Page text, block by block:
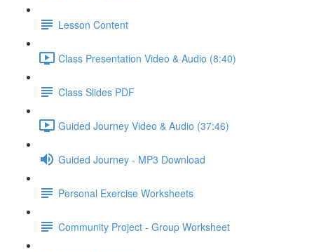
Lesson Content
Class Presentation Video & Audio (8:40)
Class Slides PDF
Guided Journey Video & Audio (37:46)
Guided Journey - MP3 Download
Personal Exercise Worksheets
Community Project - Group Worksheet